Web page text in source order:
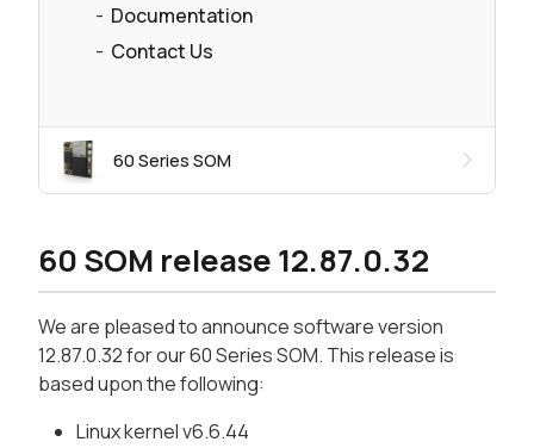
Documentation
Contact Us
60 Series SOM
60 SOM release 12.87.0.32
We are pleased to announce software version
12.87.0.32 for our 60 Series SOM. This release is
based upon the following:
Linux kernel v6.6.44